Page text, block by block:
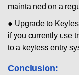
maintained on a
● Upgrade to
if you currently use
to a keyless entry
Conclusion: